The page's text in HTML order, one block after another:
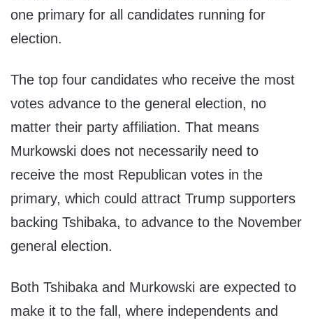
one primary for all candidates running for
election.
The top four candidates who receive the most
votes advance to the general election, no
matter their party affiliation. That means
Murkowski does not necessarily need to
receive the most Republican votes in the
primary, which could attract Trump supporters
backing Tshibaka, to advance to the November
general election.
Both Tshibaka and Murkowski are expected to
make it to the fall, where independents and